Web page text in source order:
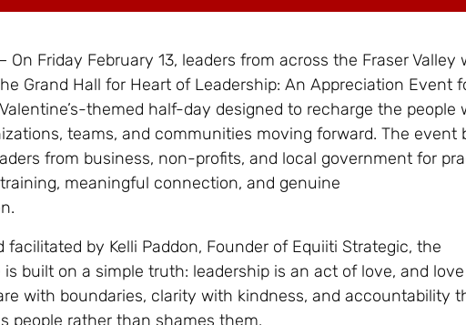
On Friday February 13, leaders from across the Fraser Valley
Grand Hall for Heart of Leadership: An Appreciation Event
themed half-day designed to recharge the people
teams, and communities moving forward. The event
from business, non-profits, and local government for
meaningful connection, and genuine
facilitated by Kelli Paddon, Founder of Equiiti Strategic, the
is built on a simple truth: leadership is an act of love, and
with boundaries, clarity with kindness, and accountability
people rather than shames them.